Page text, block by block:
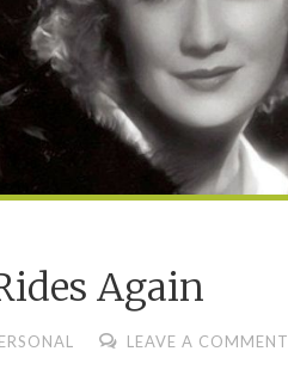
Again
LEAVE A COMMENT